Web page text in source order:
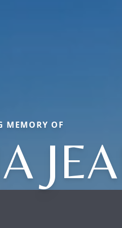
MEMORY OF